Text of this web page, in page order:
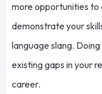
more opportunities to
demonstrate your
language slang.
existing gaps in your
career.